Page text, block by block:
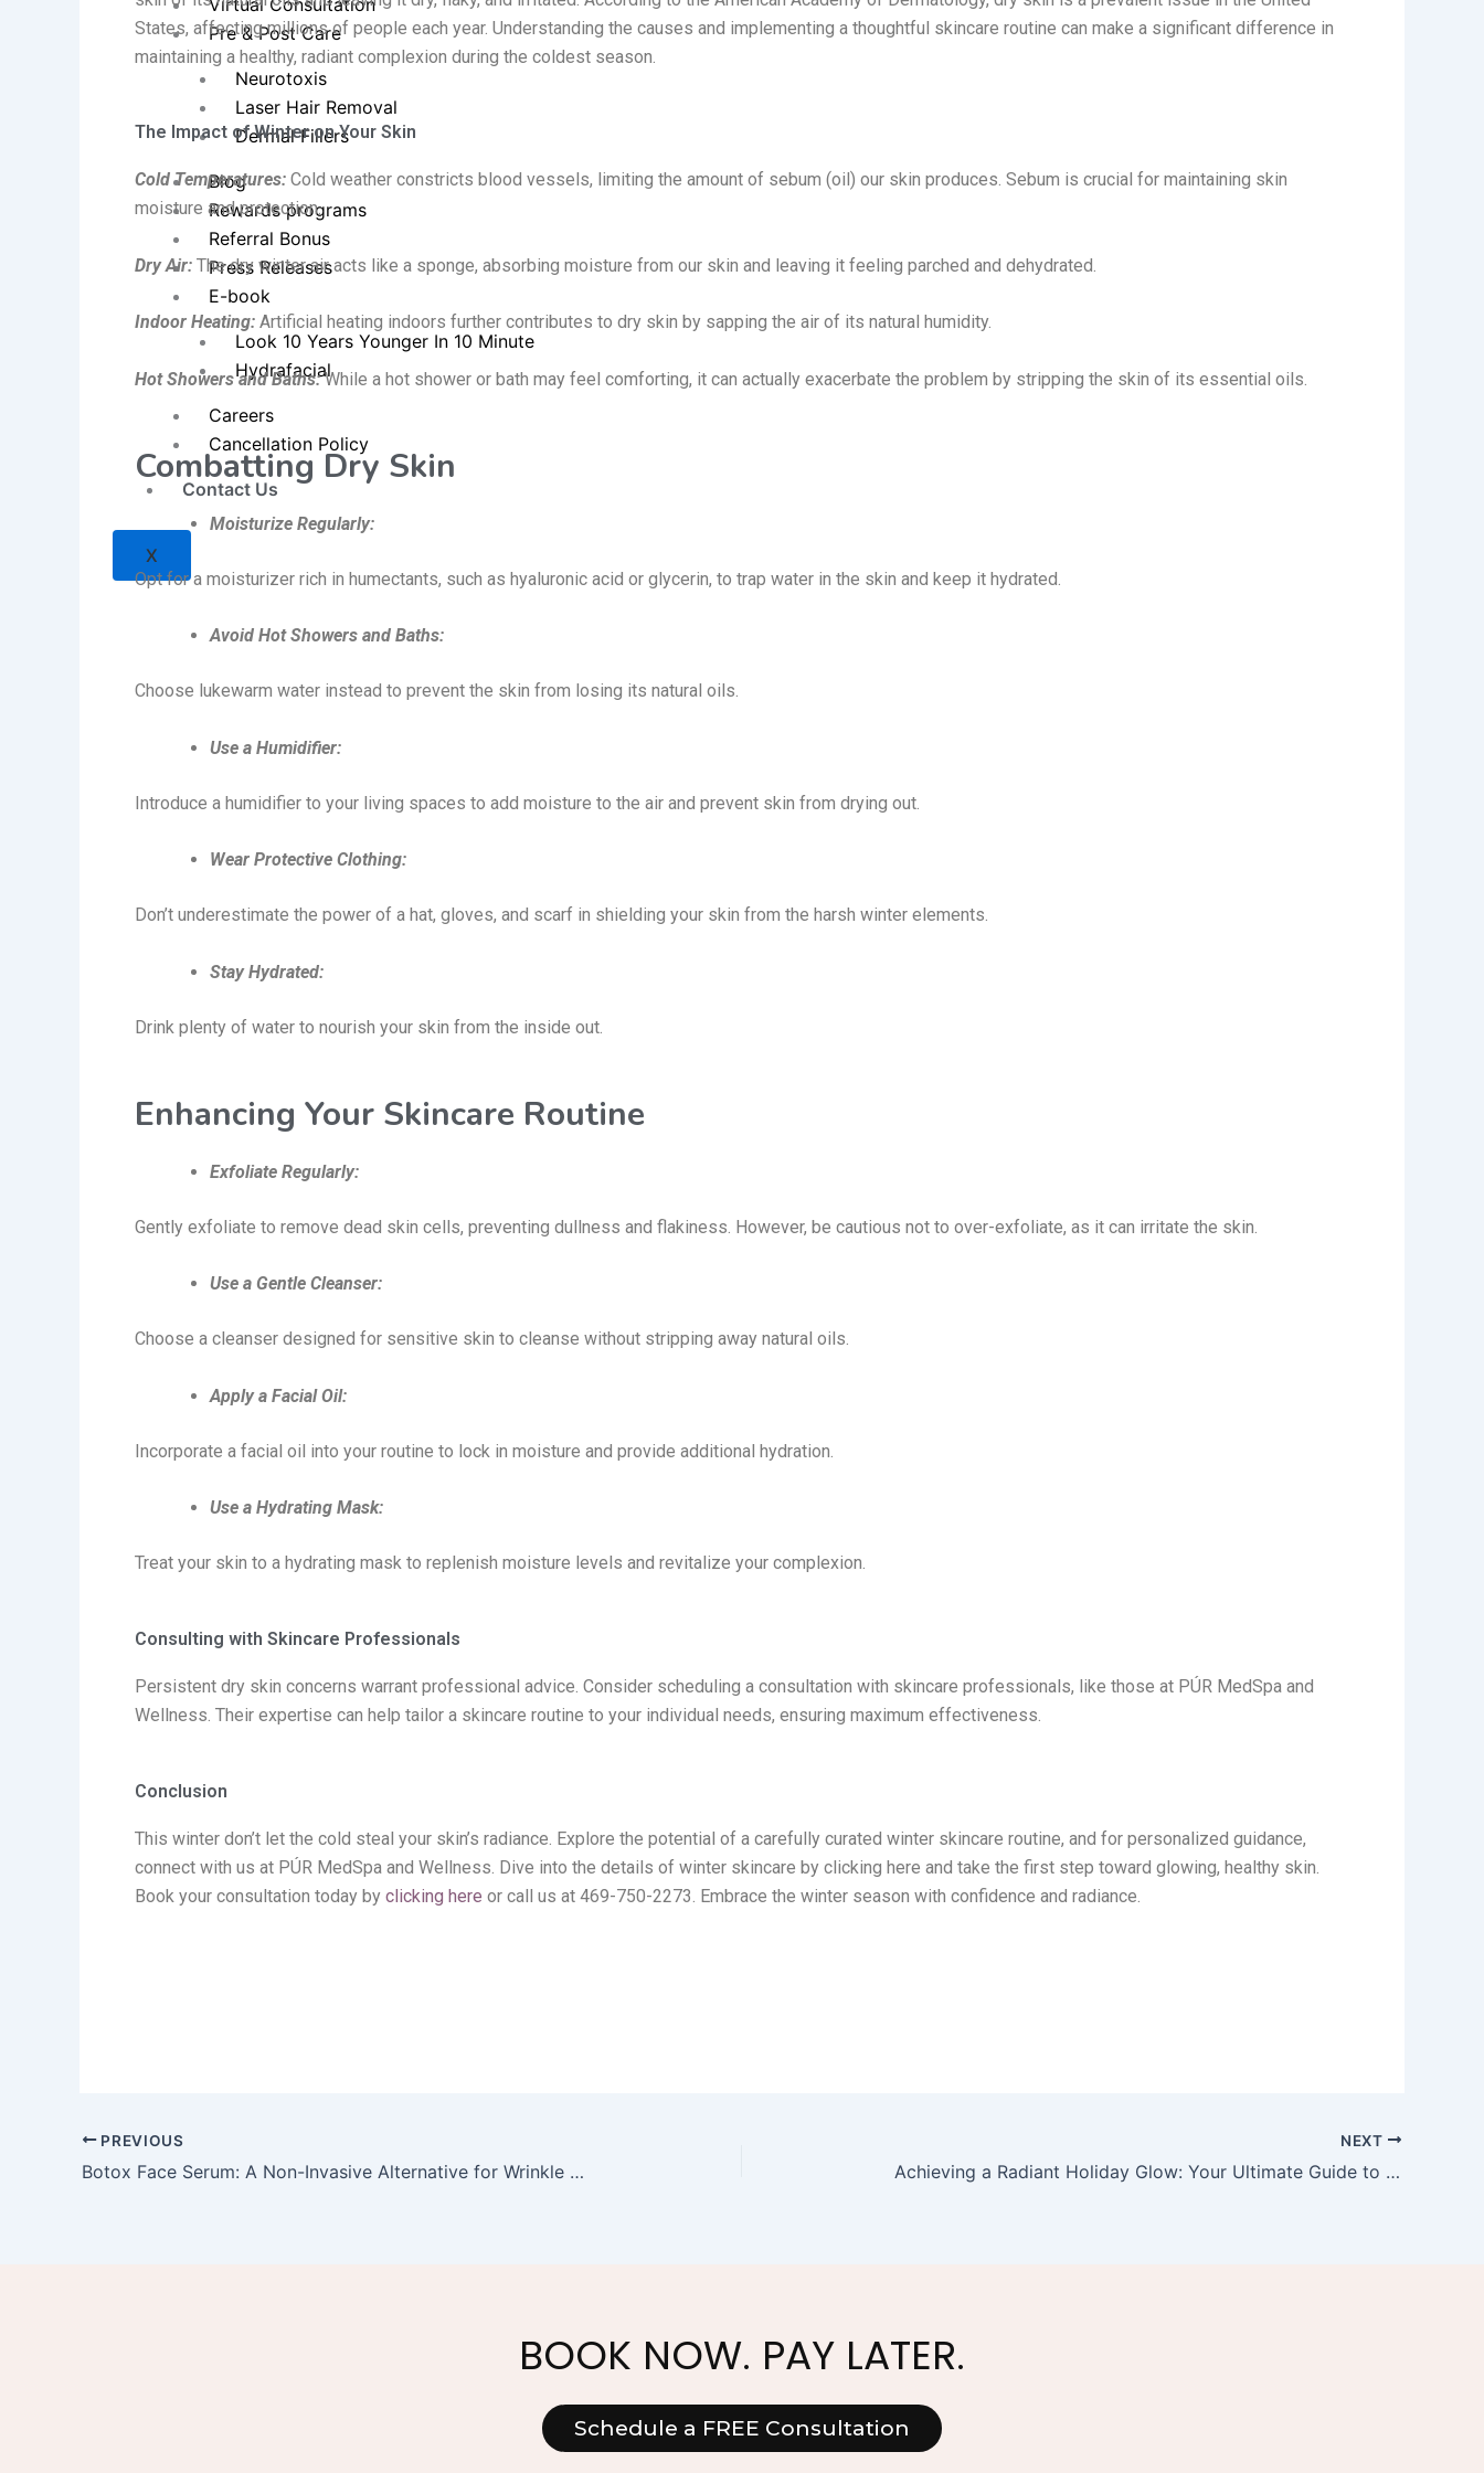
Virtual Consultation
Pre & Post Care
Neurotoxis
Laser Hair Removal
Dermal Fillers
Blog
Rewards programs
Referral Bonus
Press Releases
E-book
Look 10 Years Younger In 10 Minute
Hydrafacial
Careers
Cancellation Policy
Contact Us
X
States, affecting millions of people each year. Understanding the causes and implementing a thoughtful skincare routine can make a significant difference in
maintaining a healthy, radiant complexion during the coldest season.
The Impact of Winter on Your Skin
Cold Temperatures: Cold weather constricts blood vessels, limiting the amount of sebum (oil) our skin produces. Sebum is crucial for maintaining skin
moisture and protection.
Dry Air: The dry winter air acts like a sponge, absorbing moisture from our skin and leaving it feeling parched and dehydrated.
Indoor Heating: Artificial heating indoors further contributes to dry skin by sapping the air of its natural humidity.
Hot Showers and Baths:While a hot shower or bath may feel comforting, it can actually exacerbate the problem by stripping the skin of its essential oils.
Combatting Dry Skin
Moisturize Regularly:
Opt for a moisturizer rich in humectants, such as hyaluronic acid or glycerin, to trap water in the skin and keep it hydrated.
Avoid Hot Showers and Baths:
Choose lukewarm water instead to prevent the skin from losing its natural oils.
Use a Humidifier:
Introduce a humidifier to your living spaces to add moisture to the air and prevent skin from drying out.
Wear Protective Clothing:
Don’t underestimate the power of a hat, gloves, and scarf in shielding your skin from the harsh winter elements.
Stay Hydrated:
Drink plenty of water to nourish your skin from the inside out.
Enhancing Your Skincare Routine
Exfoliate Regularly:
Gently exfoliate to remove dead skin cells, preventing dullness and flakiness. However, be cautious not to over-exfoliate, as it can irritate the skin.
Use a Gentle Cleanser:
Choose a cleanser designed for sensitive skin to cleanse without stripping away natural oils.
Apply a Facial Oil:
Incorporate a facial oil into your routine to lock in moisture and provide additional hydration.
Use a Hydrating Mask:
Treat your skin to a hydrating mask to replenish moisture levels and revitalize your complexion.
Consulting with Skincare Professionals
Persistent dry skin concerns warrant professional advice. Consider scheduling a consultation with skincare professionals, like those at PÚR MedSpa and
Wellness. Their expertise can help tailor a skincare routine to your individual needs, ensuring maximum effectiveness.
Conclusion
This winter don’t let the cold steal your skin’s radiance. Explore the potential of a carefully curated winter skincare routine, and for personalized guidance,
connect with us at PÚR MedSpa and Wellness. Dive into the details of winter skincare by clicking here and take the first step toward glowing, healthy skin.
Book your consultation today by clicking here or call us at 469-750-2273. Embrace the winter season with confidence and radiance.
PREVIOUS
Botox Face Serum: A Non-Invasive Alternative for Wrinkle Reduction
NEXT
Achieving a Radiant Holiday Glow: Your Ultimate Guide to Glowing Skin
BOOK NOW. PAY LATER.
Schedule a FREE Consultation